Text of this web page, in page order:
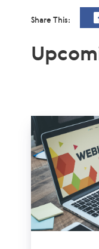
Share This: